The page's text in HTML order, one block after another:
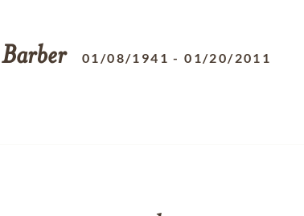
Barber 01/08/1941 -01/20/2011